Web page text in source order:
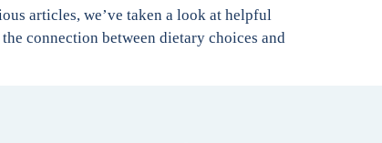
articles, we’ve taken a look at helpful
connection between dietary choices and